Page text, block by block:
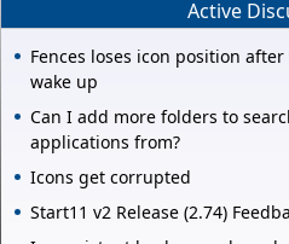
Active
Fences loses icon position
wake up
Can I add more folders to
applications from?
Icons get corrupted
Start11 v2 Release (2.74)